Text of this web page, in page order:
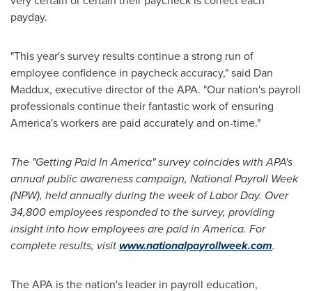
payday.
"This year's survey results continue a strong run of
employee confidence in paycheck accuracy," said Dan
Maddux, executive director of the APA. "Our nation's payroll
professionals continue their fantastic work of ensuring
America's workers are paid accurately and on-time."
The "Getting Paid In America" survey coincides with APA's
annual public awareness campaign, National Payroll Week
(NPW), held annually during the week ofLabor Day. Over
34,800 employees responded to the survey, providing
insight into how employees are paid in America. For
complete results, visitwww.nationalpayrollweek.com.
The APA is the nation's leader in payroll education,